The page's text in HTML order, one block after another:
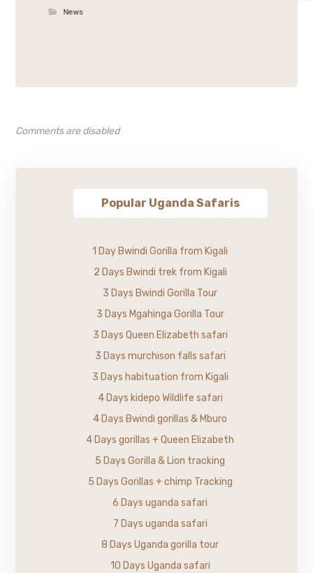
News
Comments are disabled
Popular Uganda Safaris
1 Day Bwindi Gorilla from Kigali
2 Days Bwindi trek from Kigali
3 Days Bwindi Gorilla Tour
3 Days Mgahinga Gorilla Tour
3 Days Queen Elizabeth safari
3 Days murchison falls safari
3 Days habituation from Kigali
4 Days kidepo Wildlife safari
4 Days Bwindi gorillas & Mburo
4 Days gorillas + Queen Elizabeth
5 Days Gorilla & Lion tracking
5 Days Gorillas + chimp Tracking
6 Days uganda safari
7 Days uganda safari
8 Days Uganda gorilla tour
10 Days Uganda safari